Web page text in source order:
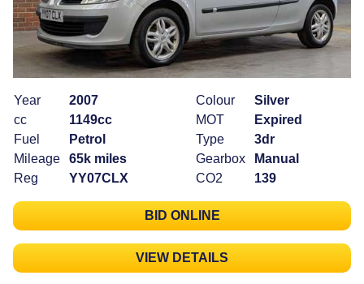
Year
2007
cc
1149cc
Fuel
Petrol
Mileage
65k miles
Reg
YY07CLX
Colour
Silver
MOT
Expired
Type
3dr
Gearbox
Manual
CO2
139
BID ONLINE
VIEW DETAILS